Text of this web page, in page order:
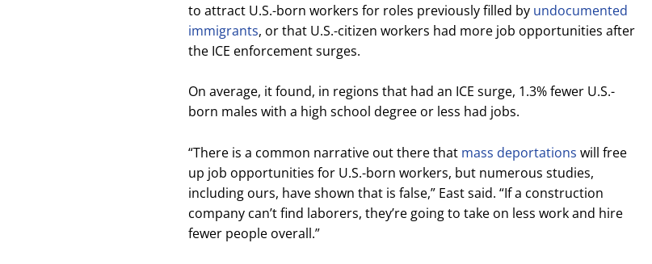
to attract U.S.-born workers for roles previously filled by undocumented
immigrants, or that U.S.-citizen workers had more job opportunities after
the ICE enforcement surges.
On average, it found, in regions that had an ICE surge, 1.3% fewer U.S.-
born males with a high school degree or less had jobs.
“There is a common narrative out there that mass deportations will free
up job opportunities for U.S.-born workers, but numerous studies,
including ours, have shown that is false,” East said. “If a construction
company can’t find laborers, they’re going to take on less work and hire
fewer people overall.”